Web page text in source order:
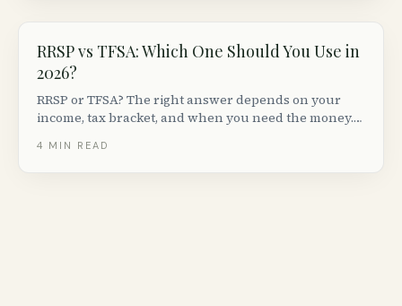
RRSP vs TFSA: Which One Should You Use in
2026?
RRSP or TFSA? The right answer depends on your
income, tax bracket, and when you need the money.
2026.
4 MIN READ